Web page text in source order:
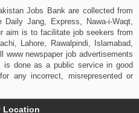
Jobs Bank are collected from
Jang, Express, Nawa-i-Waqt,
aim is to facilitate job seekers from
Lahore, Rawalpindi, Islamabad,
www newspaper job advertisements
done as a public service in good
any incorrect, misrepresented or
Location